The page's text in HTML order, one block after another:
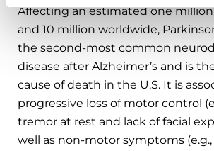
Affecting an estimated one
and 10 million worldwide,
the second-most common
disease after Alzheimer’s and is
cause of death in the U.S. It is
progressive loss of motor control
tremor at rest and lack of facial
well as non-motor symptoms